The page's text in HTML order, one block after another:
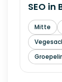
SEO in
Mitte